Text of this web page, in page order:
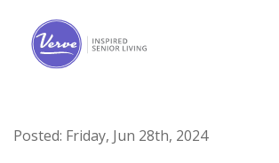
Posted: Friday, Jun 28th, 2024